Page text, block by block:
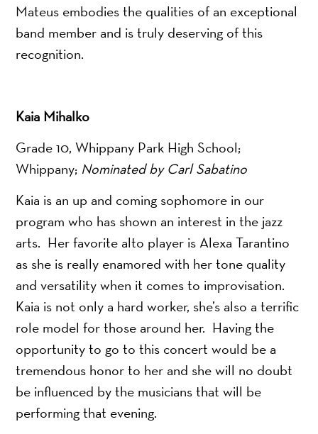
Mateus embodies the qualities of an exceptional
band member and is truly deserving of this
recognition.
Kaia Mihalko
Grade 10, Whippany Park High School;
Whippany; Nominated by Carl Sabatino
Kaia is an up and coming sophomore in our
program who has shown an interest in the jazz
arts. Her favorite alto player is Alexa Tarantino
as she is really enamored with her tone quality
and versatility when it comes to improvisation.
Kaia is not only a hard worker, she’s also a terrific
role model for those around her. Having the
opportunity to go to this concert would be a
tremendous honor to her and she will no doubt
be influenced by the musicians that will be
performing that evening.